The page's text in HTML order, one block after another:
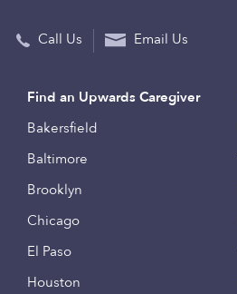
Call Us Email Us
Find an Upwards Caregiver
Bakersfield
Baltimore
Brooklyn
Chicago
El Paso
Houston